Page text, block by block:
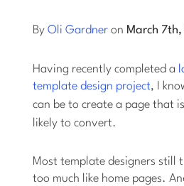
Log in
Log into
Sign Up For
ByOli Gardner on March 7th,
Having recently completed a
template design project, I
can be to create a page that
likely to convert.
Most template designers still
too much like home pages.